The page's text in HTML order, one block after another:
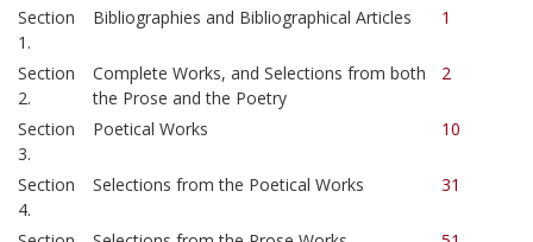
Section
1.
Bibliographies and Bibliographical Articles 1
Section
2.
Complete Works, and Selections from both
the Prose and the Poetry
2
Section
3.
Poetical Works 10
Section
4.
Selections from the Poetical Works 31